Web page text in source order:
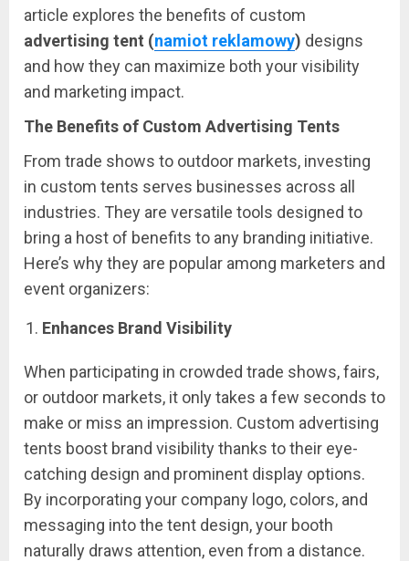
article explores the benefits of custom
advertising tent (namiot reklamowy) designs
and how they can maximize both your visibility
and marketing impact.
The Benefits of Custom Advertising Tents
From trade shows to outdoor markets, investing
in custom tents serves businesses across all
industries. They are versatile tools designed to
bring a host of benefits to any branding initiative.
Here’s why they are popular among marketers and
event organizers:
Enhances Brand Visibility
When participating in crowded trade shows, fairs,
or outdoor markets, it only takes a few seconds to
make or miss an impression. Custom advertising
tents boost brand visibility thanks to their eye-
catching design and prominent display options.
By incorporating your company logo, colors, and
messaging into the tent design, your booth
naturally draws attention, even from a distance.